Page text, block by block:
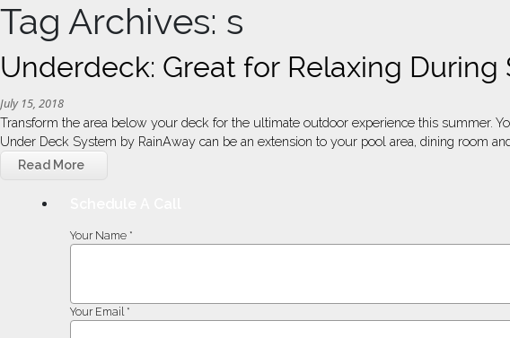
Tag Archives: s
Underdeck: Great for Relaxing During
July 15, 2018
Transform the area below your deck for the ultimate outdoor experience this summer.
Under Deck System by RainAway can be an extension to your pool area, dining room
Read More
Your Name *
Your Email *